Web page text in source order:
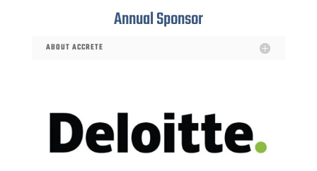
Annual Sponsor
ABOUT ACCRETE